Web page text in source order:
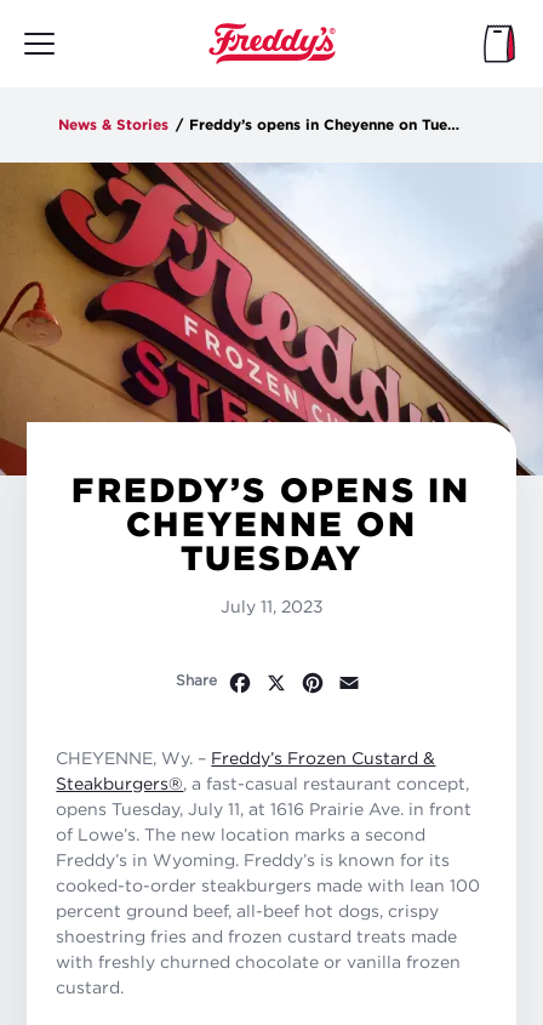
main
News & Stories / Freddy’s opens in Cheyenne on Tuesday
FREDDY’S OPENS IN
CHEYENNE ON
TUESDAY
July 11, 2023
Share Facebook
X Pinterest
CHEYENNE, Wy. – Freddy’s Frozen Custard &
Steakburgers®, a fast-casual restaurant concept,
opens Tuesday, July 11, at 1616 Prairie Ave. in front
of Lowe’s. The new location marks a second
Freddy’s in Wyoming. Freddy’s is known for its
cooked-to-order steakburgers made with lean 100
percent ground beef, all-beef hot dogs, crispy
shoestring fries and frozen custard treats made
with freshly churned chocolate or vanilla frozen
custard.